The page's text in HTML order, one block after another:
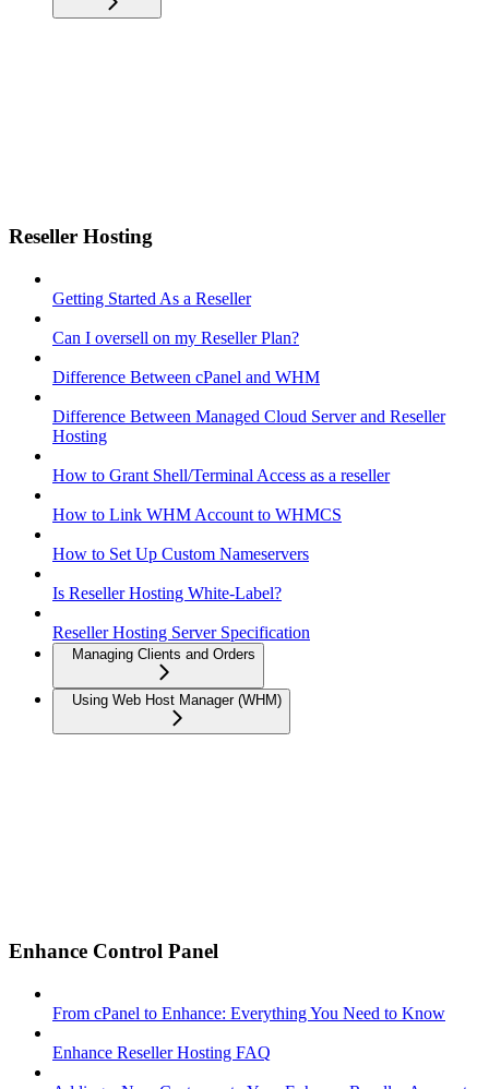
Reseller Hosting
Getting Started As a Reseller
Can I oversell on my Reseller Plan?
Difference Between cPanel and WHM
Difference Between Managed Cloud Server and Reseller
Hosting
How to Grant Shell/Terminal Access as a reseller
How to Link WHM Account to WHMCS
How to Set Up Custom Nameservers
Is Reseller Hosting White-Label?
Reseller Hosting Server Specification
Managing Clients and Orders
Using Web Host Manager (WHM)
Enhance Control Panel
From cPanel to Enhance: Everything You Need to Know
Enhance Reseller Hosting FAQ